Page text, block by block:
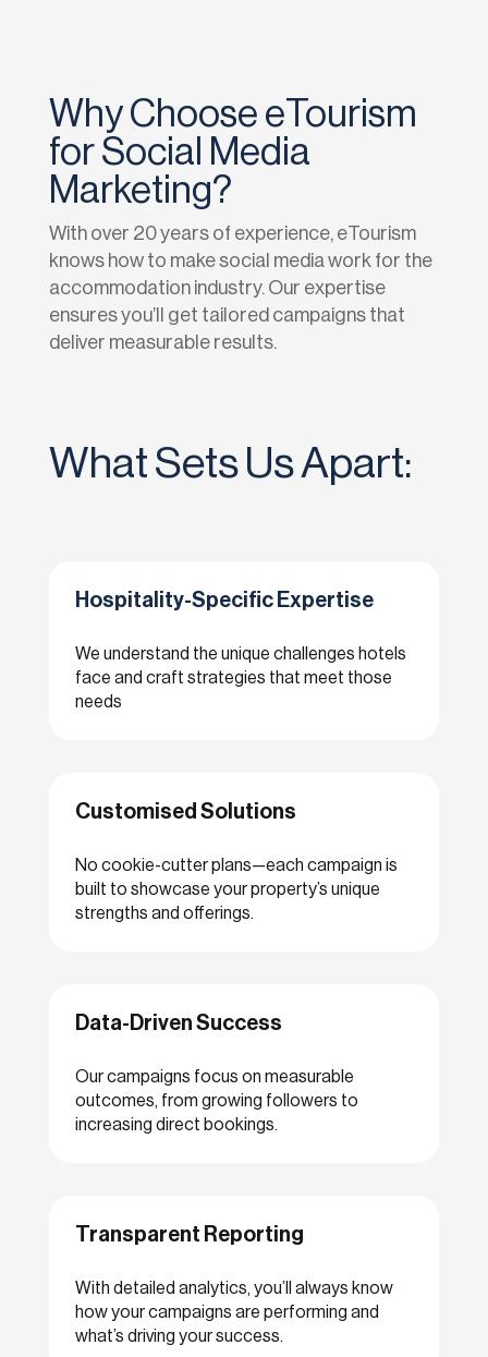
Why Choose eTourism
for Social Media
Marketing?
With over 20 years of experience, eTourism
knows how to make social media work for the
accommodation industry. Our expertise
ensures you’ll get tailored campaigns that
deliver measurable results.
What Sets Us Apart:
Hospitality-Specific Expertise
We understand the unique challenges hotels
face and craft strategies that meet those
needs
Customised Solutions
No cookie-cutter plans—each campaign is
built to showcase your property’s unique
strengths and offerings.
Data-Driven Success
Our campaigns focus on measurable
outcomes, from growing followers to
increasing direct bookings.
Transparent Reporting
With detailed analytics, you’ll always know
how your campaigns are performing and
what’s driving your success.